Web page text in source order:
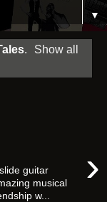
▼
.
Show all
›
guitar
musical
w...